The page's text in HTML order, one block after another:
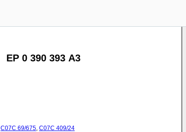
EP 0 390 393 A3
C07C 69/675, C07C 409/24